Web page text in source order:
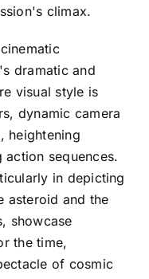
climax.
dramatic and
visual style is
dynamic camera
heightening
sequences.
in depicting
asteroid and the
showcase
the time,
of cosmic